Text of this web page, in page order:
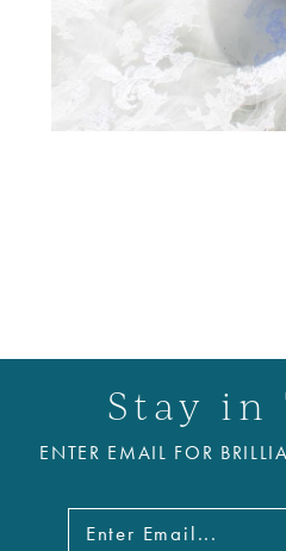
Stay in
ENTER EMAIL FOR